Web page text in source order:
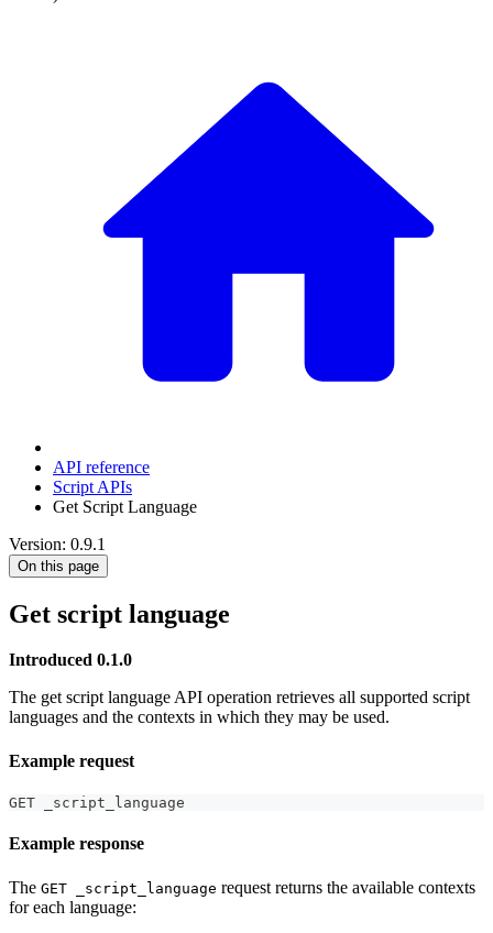
API reference
Script APIs
Get Script Language
Version: 0.9.1
On this page
Get script language
Introduced 0.1.0
The get script language API operation retrieves all supported script
languages and the contexts in which they may be used.
Example request
GET _script_language
Example response
The GET _script_language request returns the available contexts
for each language: